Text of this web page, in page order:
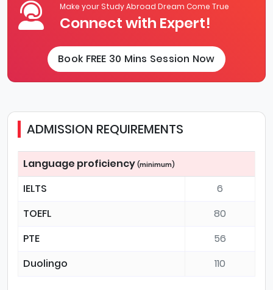
Make your Study Abroad Dream Come True
Connect with Expert!
Book FREE 30 Mins Session Now
ADMISSION REQUIREMENTS
Language proficiency (minimum)
IELTS
6
TOEFL
80
PTE
56
Duolingo
110